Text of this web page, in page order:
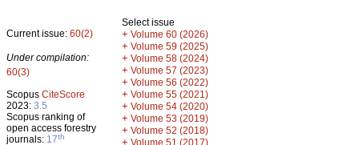
Current issue: 60(2)
Under compilation:
60(3)
Scopus CiteScore
2023: 3.5
Scopus ranking of
open access forestry
journals: 17th
Select issue
+ Volume 60 (2026)
+ Volume 59 (2025)
+ Volume 58 (2024)
+ Volume 57 (2023)
+ Volume 56 (2022)
+ Volume 55 (2021)
+ Volume 54 (2020)
+ Volume 53 (2019)
+ Volume 52 (2018)
+ Volume 51 (2017)